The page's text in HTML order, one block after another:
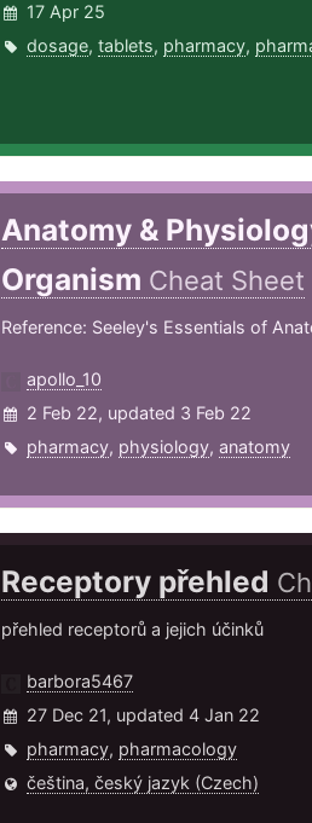
17 Apr 25
dosage, tablets, pharmacy,
Anatomy &
Organism Cheat Sheet
Reference: Seeley's Essentials of
apollo_10
2 Feb 22, updated 3 Feb 22
pharmacy, physiology, anatomy
Receptory přehled
přehled receptorů a jejich účinků
barbora5467
27 Dec 21, updated 4 Jan 22
pharmacy, pharmacology
čeština, český jazyk (Czech)